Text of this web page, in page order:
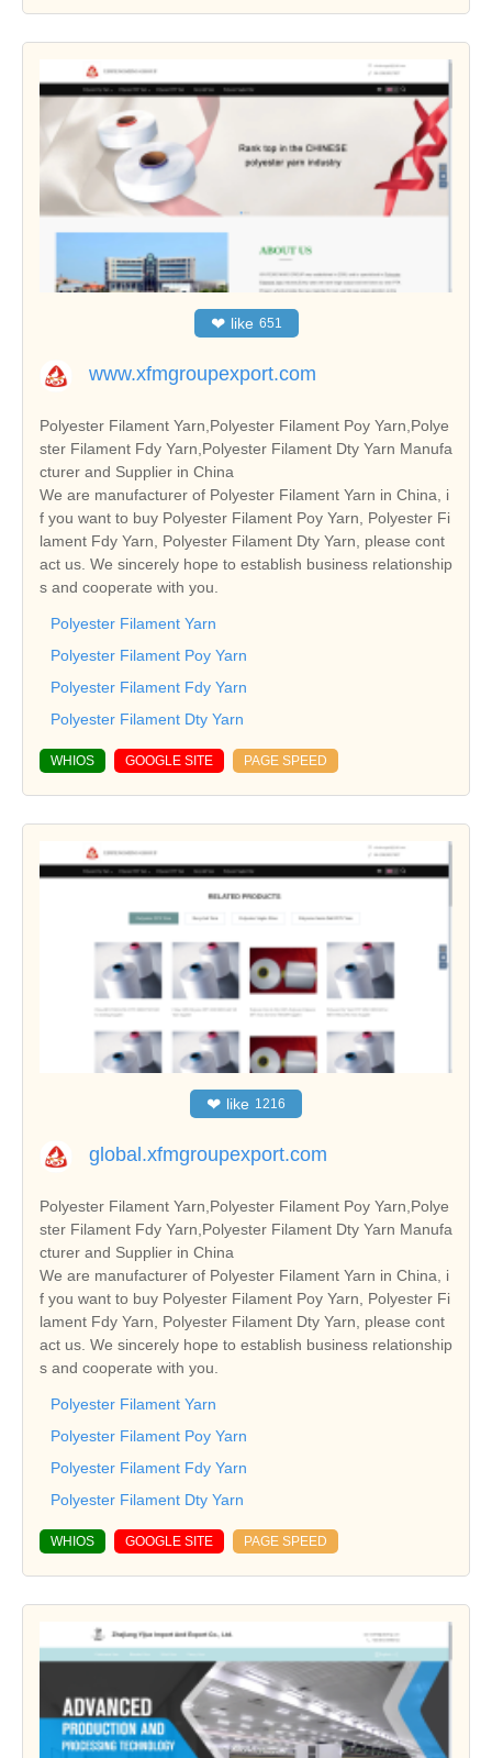
❤ like 651
www.xfmgroupexport.com
Polyester Filament Yarn,Polyester Filament Poy Yarn,Polye
ster Filament Fdy Yarn,Polyester Filament Dty Yarn Manufa
cturer and Supplier in China
We are manufacturer of Polyester Filament Yarn in China, i
f you want to buy Polyester Filament Poy Yarn, Polyester Fi
lament Fdy Yarn, Polyester Filament Dty Yarn, please cont
act us. We sincerely hope to establish business relationship
s and cooperate with you.
Polyester Filament Yarn
Polyester Filament Poy Yarn
Polyester Filament Fdy Yarn
Polyester Filament Dty Yarn
WHIOS GOOGLE SITE PAGE SPEED
❤ like 1216
global.xfmgroupexport.com
Polyester Filament Yarn,Polyester Filament Poy Yarn,Polye
ster Filament Fdy Yarn,Polyester Filament Dty Yarn Manufa
cturer and Supplier in China
We are manufacturer of Polyester Filament Yarn in China, i
f you want to buy Polyester Filament Poy Yarn, Polyester Fi
lament Fdy Yarn, Polyester Filament Dty Yarn, please cont
act us. We sincerely hope to establish business relationship
s and cooperate with you.
Polyester Filament Yarn
Polyester Filament Poy Yarn
Polyester Filament Fdy Yarn
Polyester Filament Dty Yarn
WHIOS GOOGLE SITE PAGE SPEED